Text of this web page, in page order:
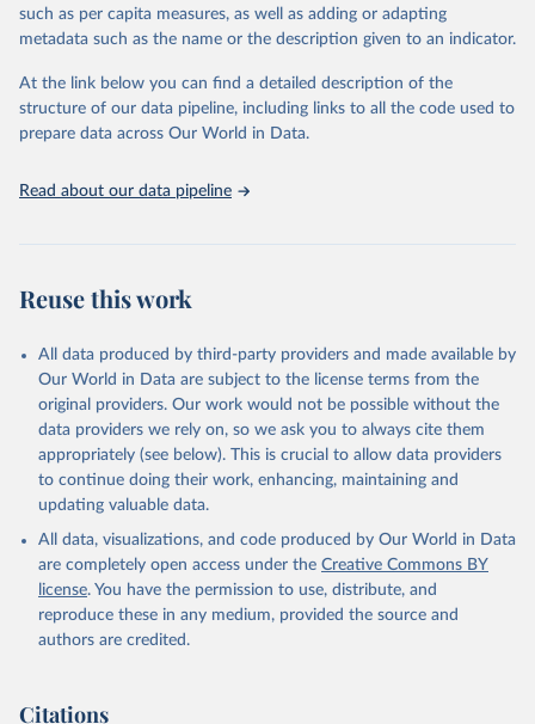
UN Conference on Trade and Development and World
Trade Organization via UN SDG Indicators Database
Department of Economic and Social Affairs (accessed
2025). More information available at:
https://unstats.un.org/sdgs/metadata/files/Metadata-
17-11-01.pdf.
such as per capita measures, as well as adding or adapting
metadata such as the name or the description given to an indicator.
At the link below you can find a detailed description of the
structure of our data pipeline, including links to all the code used to
prepare data across Our World in Data.
Read about our data pipeline
Reuse this work
All data produced by third-party providers and made available by
Our World in Data are subject to the license terms from the
original providers. Our work would not be possible without the
data providers we rely on, so we ask you to always cite them
appropriately (see below). This is crucial to allow data providers
to continue doing their work, enhancing, maintaining and
updating valuable data.
All data, visualizations, and code produced by Our World in Data
are completely open access under the Creative Commons BY
license. You have the permission to use, distribute, and
reproduce these in any medium, provided the source and
authors are credited.
Citations